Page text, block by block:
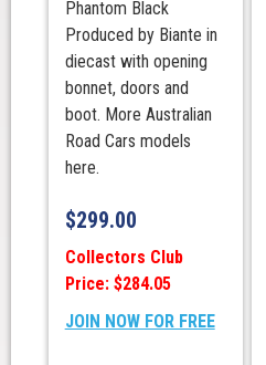
Phantom Black
Produced by Biante in
diecast with opening
bonnet, doors and
boot. More Australian
Road Cars models
here.
$299.00
Collectors Club
Price: $284.05
JOIN NOW FOR FREE